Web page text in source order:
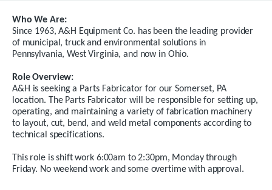
Who We Are:
Since 1963, A&H Equipment Co. has been the leading provider
of municipal, truck and environmental solutions in
Pennsylvania, West Virginia, and now in Ohio.
Role Overview:
A&H is seeking a Parts Fabricator for our Somerset, PA
location. The Parts Fabricator will be responsible for setting up,
operating, and maintaining a variety of fabrication machinery
to layout, cut, bend, and weld metal components according to
technical specifications.
This role is shift work 6:00am to 2:30pm, Monday through
Friday. No weekend work and some overtime with approval.